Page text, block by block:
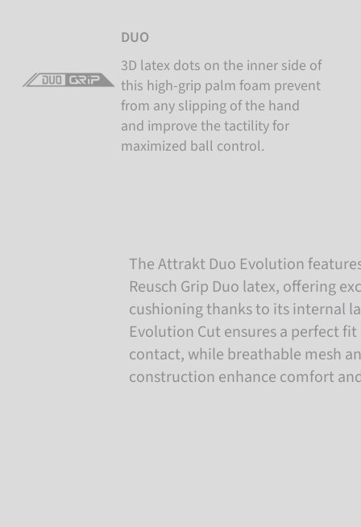
DUO
3D latex dots on the inner side of
this high-grip palm foam prevent
from any slipping of the hand
and improve the tactility for
maximized ball control.
The Attrakt Duo Evolution
Reusch Grip Duo latex, offering
cushioning thanks to its internal
Evolution Cut ensures a perfect
contact, while breathable mesh
construction enhance comfort